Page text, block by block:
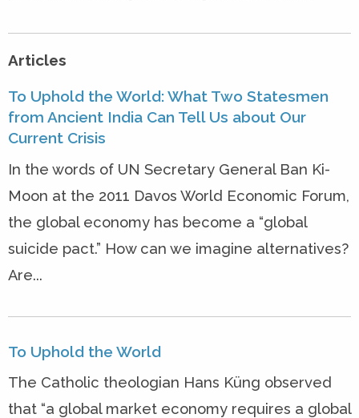
Articles
To Uphold the World: What Two Statesmen
from Ancient India Can Tell Us about Our
Current Crisis
In the words of UN Secretary General Ban Ki-
Moon at the 2011 Davos World Economic Forum,
the global economy has become a “global
suicide pact.” How can we imagine alternatives?
Are...
To Uphold the World
The Catholic theologian Hans Küng observed
that “a global market economy requires a global